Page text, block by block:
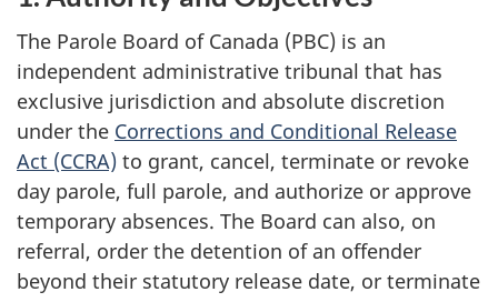
The Parole Board of Canada (PBC) is an
independent administrative tribunal that has
exclusive jurisdiction and absolute discretion
under the Corrections and Conditional Release
Act (CCRA) to grant, cancel, terminate or revoke
day parole, full parole, and authorize or approve
temporary absences. The Board can also, on
referral, order the detention of an offender
beyond their statutory release date, or terminate